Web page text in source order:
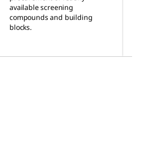
available screening
compounds and building
blocks.